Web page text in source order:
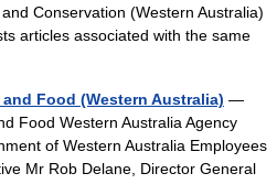
Conservation (Western Australia)
articles associated with the same
Food (Western Australia) —
Food Western Australia Agency
of Western Australia Employees
Mr Rob Delane, Director General